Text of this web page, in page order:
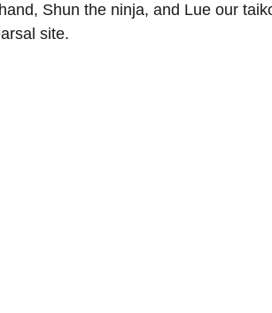
Shun the ninja, and Lue our
site.